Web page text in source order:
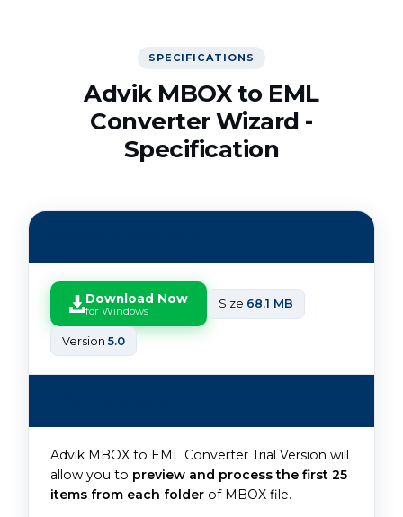
SPECIFICATIONS
Advik MBOX to EML
Converter Wizard -
Specification
Download Now
for Windows
Size 68.1 MB
Version 5.0
Advik MBOX to EML Converter Trial Version will
allow you to preview and process the first 25
items from each folder of MBOX file.